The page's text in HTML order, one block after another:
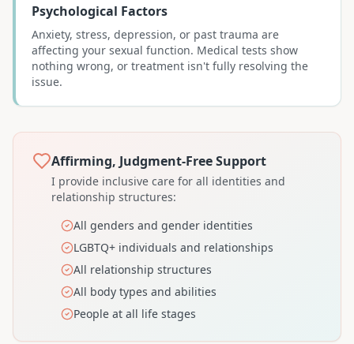
Psychological Factors
Anxiety, stress, depression, or past trauma are
affecting your sexual function. Medical tests show
nothing wrong, or treatment isn't fully resolving the
issue.
Affirming, Judgment-Free Support
I provide inclusive care for all identities and
relationship structures:
All genders and gender identities
LGBTQ+ individuals and relationships
All relationship structures
All body types and abilities
People at all life stages